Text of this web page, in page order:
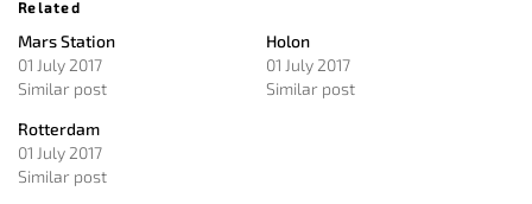
Related
Mars Station
01 July 2017
Similar post
Holon
01 July 2017
Similar post
Rotterdam
01 July 2017
Similar post